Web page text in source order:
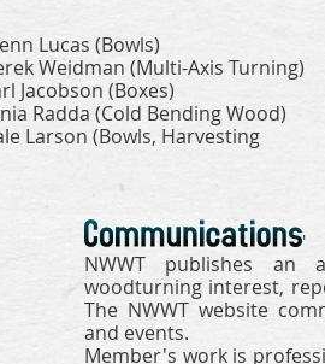
Lucas (Bowls)
Weidman (Multi-Axis Turning)
Jacobson (Boxes)
Radda (Cold Bending Wood)
Larson (Bowls, Harvesting
'
NWWT publishes an
woodturning interest,
The NWWT website
and events.
Member's work is